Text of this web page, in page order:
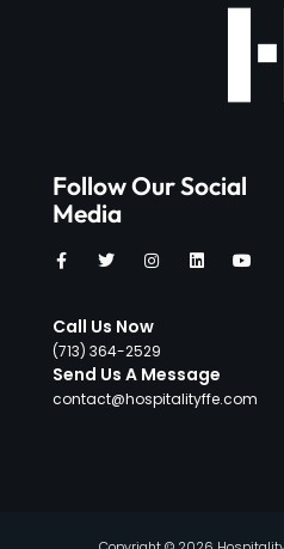
Follow Our Social
Media
Call Us Now
‪(713) 364-2529‬
Send Us A Message
contact@hospitalityffe.com